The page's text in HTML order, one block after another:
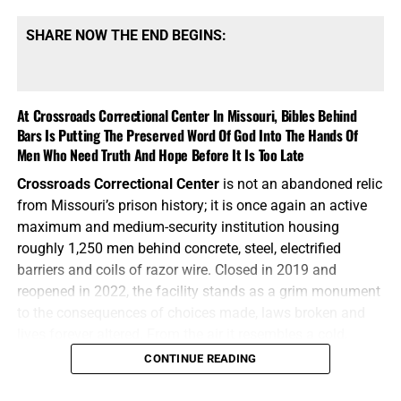
SCRIPTURES FROM JOSEPH DULMAGE, CLICK TO ORDER!!
SHARE NOW THE END BEGINS:
At Crossroads Correctional Center In Missouri, Bibles Behind
Bars Is Putting The Preserved Word Of God Into The Hands Of
Men Who Need Truth And Hope Before It Is Too Late
Crossroads Correctional Centeris not an abandoned relic
from Missouri’s prison history; it is once again an active
maximum and medium-security institution housing
roughly 1,250 men behind concrete, steel, electrified
barriers and coils of razor wire. Closed in 2019 and
reopened in 2022, the facility stands as a grim monument
mechanical wheel, with cellblocks radiating outward from
central corridors and every road ultimately ending at
CONTINUE READING